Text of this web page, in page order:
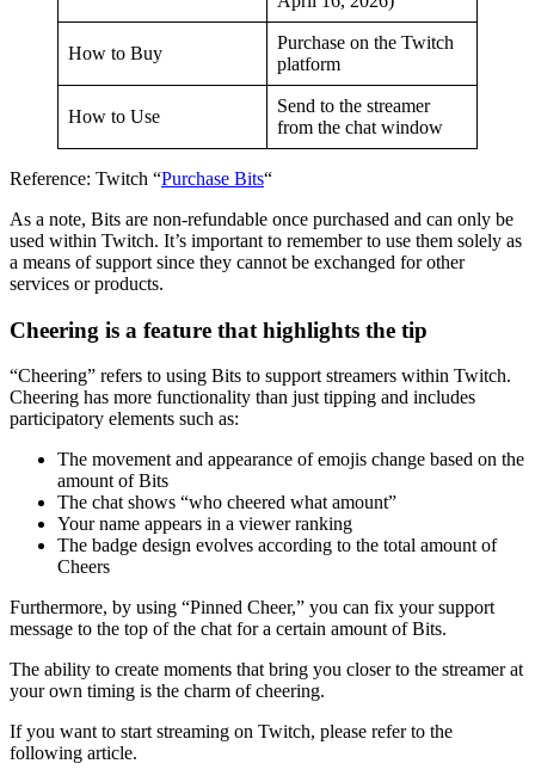
How to Buy
Purchase on the Twitch
platform
How to Use
Send to the streamer
from the chat window
Reference: Twitch “Purchase Bits“
As a note, Bits are non-refundable once purchased and can only be
used within Twitch. It’s important to remember to use them solely as
a means of support since they cannot be exchanged for other
services or products.
Cheering is a feature that highlights the tip
“Cheering” refers to using Bits to support streamers within Twitch.
Cheering has more functionality than just tipping and includes
participatory elements such as:
The movement and appearance of emojis change based on the
amount of Bits
The chat shows “who cheered what amount”
Your name appears in a viewer ranking
The badge design evolves according to the total amount of
Cheers
Furthermore, by using “Pinned Cheer,” you can fix your support
message to the top of the chat for a certain amount of Bits.
The ability to create moments that bring you closer to the streamer at
your own timing is the charm of cheering.
If you want to start streaming on Twitch, please refer to the
following article.